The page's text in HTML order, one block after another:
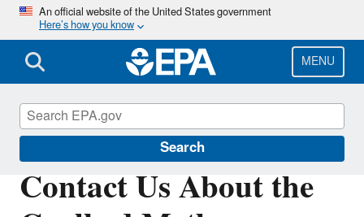
Skip
main
content
An official website of the United States government
Here’s how you know
MENU
Search
Contact Us About the
Coalbed Methane Outreach Program